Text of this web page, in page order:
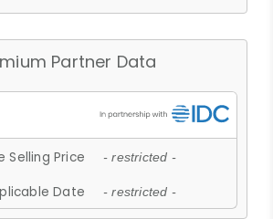
Partner Data
Selling Price - restricted -
Date - restricted -